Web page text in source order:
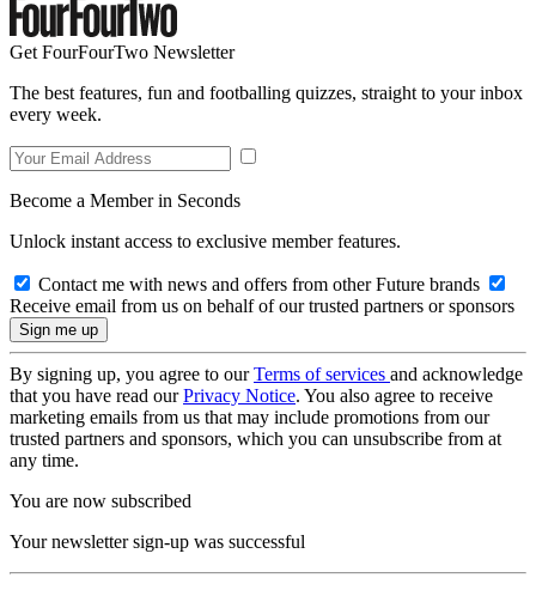
Get FourFourTwo Newsletter
The best features, fun and footballing quizzes, straight to your inbox
every week.
Become a Member in Seconds
Unlock instant access to exclusive member features.
Contact me with news and offers from other Future brands
Receive email from us on behalf of our trusted partners or sponsors
By signing up, you agree to ourTerms of services and acknowledge
that you have read ourPrivacy Notice. You also agree to receive
marketing emails from us that may include promotions from our
trusted partners and sponsors, which you can unsubscribe from at
any time.
You are now subscribed
Your newsletter sign-up was successful